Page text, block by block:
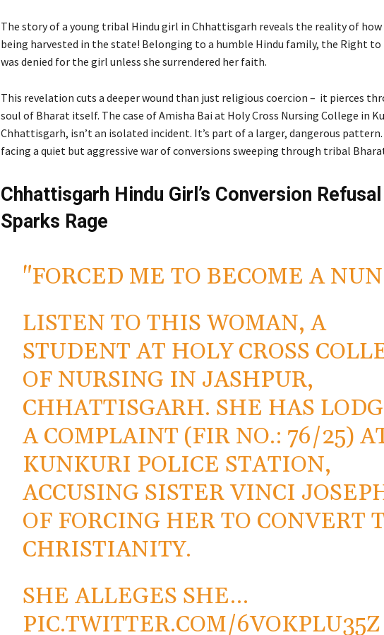
The story of a young tribal Hindu girl in Chhattisgarh reveals the reality of how
being harvested in the state! Belonging to a humble Hindu family, the Right to
was denied for the girl unless she surrendered her faith.
This revelation cuts a deeper wound than just religious coercion – it pierces
soul of Bharat itself. The case of Amisha Bai at Holy Cross Nursing College in
Chhattisgarh, isn’t an isolated incident. It’s part of a larger, dangerous
facing a quiet but aggressive war of conversions sweeping through tribal
Chhattisgarh Hindu Girl’s Conversion Refusal
Sparks Rage
"FORCED ME TO BECOME A
LISTEN TO THIS WOMAN, A
STUDENT AT HOLY CROSS
OF NURSING IN JASHPUR,
CHHATTISGARH. SHE HAS
A COMPLAINT (FIR NO.: 76/25)
KUNKURI POLICE STATION,
ACCUSING SISTER VINCI
OF FORCING HER TO CONVERT
CHRISTIANITY.
SHE ALLEGES SHE…
PIC.TWITTER.COM/6VOKPLU35Z